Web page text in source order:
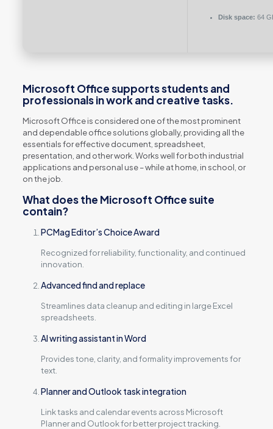
Disk space: 64
Microsoft Office supports students and
professionals in work and creative tasks.
Microsoft Office is considered one of the most prominent
and dependable office solutions globally, providing all the
essentials for effective document, spreadsheet,
presentation, and other work. Works well for both industrial
applications and personal use – while at home, in school, or
on the job.
What does the Microsoft Office suite
contain?
PCMag Editor’s Choice Award
Recognized for reliability, functionality, and continued
innovation.
Advanced find and replace
Streamlines data cleanup and editing in large Excel
spreadsheets.
AI writing assistant in Word
Provides tone, clarity, and formality improvements for
text.
Planner and Outlook task integration
Link tasks and calendar events across Microsoft
Planner and Outlook for better project tracking.